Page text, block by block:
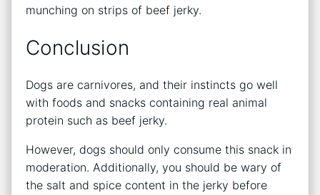
munching on strips of beef jerky.
Conclusion
Dogs are carnivores, and their instincts go well
with foods and snacks containing real animal
protein such as beef jerky.
However, dogs should only consume this snack in
moderation. Additionally, you should be wary of
the salt and spice content in the jerky before